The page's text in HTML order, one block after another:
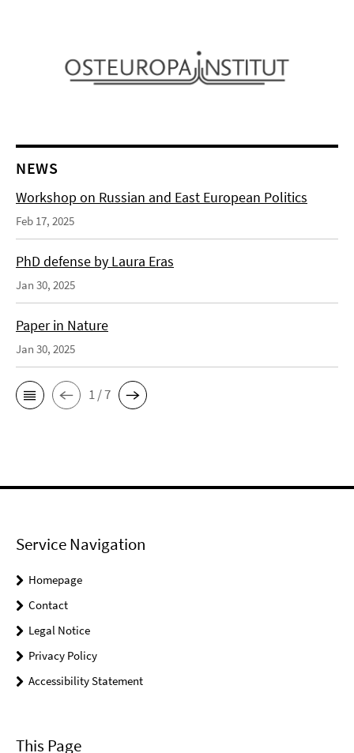
NEWS
Workshop on Russian and East European Politics
Feb 17, 2025
PhD defense by Laura Eras
Jan 30, 2025
Paper in Nature
Jan 30, 2025
1 / 7
Service Navigation
Homepage
Contact
Legal Notice
Privacy Policy
Accessibility Statement
This Page